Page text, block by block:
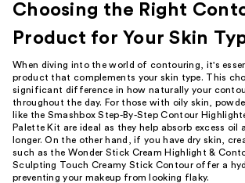
Choosing the Right
Product for Your Skin
When diving into the world of contouring, it's
product that complements your skin type. This
significant difference in how naturally your
throughout the day. For those with oily skin,
like the Smashbox Step-By-Step Contour
Palette Kit are ideal as they help absorb excess oil
longer. On the other hand, if you have dry skin,
such as the Wonder Stick Cream Highlight &
Sculpting Touch Creamy Stick Contour offer a
preventing your makeup from looking flaky.